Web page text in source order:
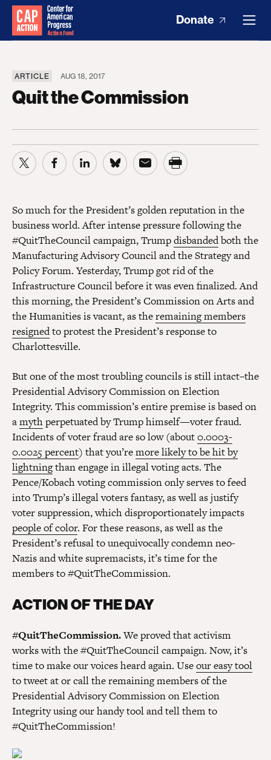
Donate
ARTICLE AUG 18, 2017
Quit the Commission
So much for the President’s golden reputation in the
business world. After intense pressure following the
#QuitTheCouncil campaign, Trumpdisbandedboth the
Manufacturing Advisory Council and the Strategy and
Policy Forum. Yesterday, Trump got rid of the
Infrastructure Council before it was even finalized. And
this morning, the President’s Commission on Arts and
the Humanities is vacant, as theremaining members
resignedto protest the President’s response to
Charlottesville.
But one of the most troubling councils is still intact–the
Presidential Advisory Commission on Election
Integrity. This commission’s entire premise is based on
amythperpetuated by Trump himself—voter fraud.
Incidents of voter fraud are so low (about0.0003-
0.0025 percent) that you’remore likely to be hit by
lightningthan engage in illegal voting acts. The
Pence/Kobach voting commission only serves to feed
into Trump’s illegal voters fantasy, as well as justify
voter suppression, which disproportionately impacts
people of color. For these reasons, as well as the
President’s refusal to unequivocally condemn neo-
Nazis and white supremacists, it’s time for the
members to #QuitTheCommission.
ACTION OF THE DAY
#QuitTheCommission.We proved that activism
works with the #QuitTheCouncil campaign. Now, it’s
time to make our voices heard again. Useour easy tool
to tweet at or call the remaining members of the
Presidential Advisory Commission on Election
Integrity using our handy tool and tell them to
#QuitTheCommission!